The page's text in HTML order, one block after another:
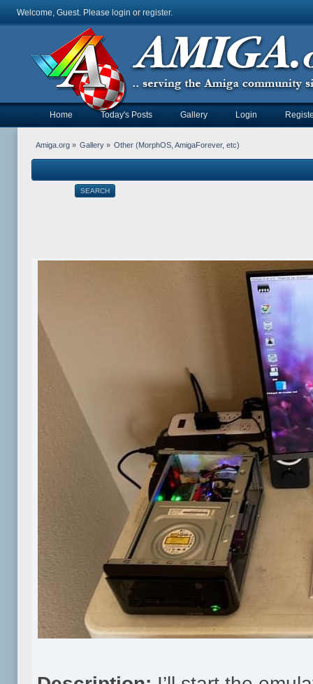
Welcome, Guest. Please login orregister.
Home Today's Posts Gallery Login
Amiga.org» Gallery » Other (MorphOS, AmigaForever, etc)
SEARCH